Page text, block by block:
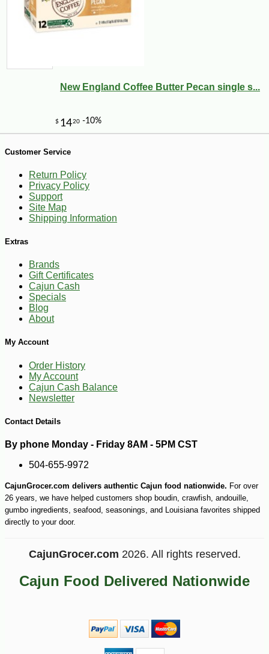
New England Coffee Butter Pecan single s...
Customer Service
Return Policy
Privacy Policy
Support
Site Map
Shipping Information
Extras
Brands
Gift Certificates
Cajun Cash
Specials
Blog
About
My Account
Order History
My Account
Cajun Cash Balance
Newsletter
Contact Details
By phone Monday - Friday 8AM - 5PM CST
504-655-9972
CajunGrocer.com delivers authentic Cajun food nationwide. For over
26 years, we have helped customers shop boudin, crawfish, andouille,
gumbo ingredients, seafood, seasonings, and Louisiana favorites shipped
directly to your door.
CajunGrocer.com 2026. All rights reserved.
Cajun Food Delivered Nationwide